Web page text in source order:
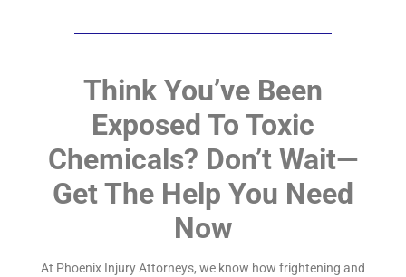
Think You’ve Been
Exposed To Toxic
Chemicals? Don’t Wait—
Get The Help You Need
Now
At Phoenix Injury Attorneys, we know how frightening and